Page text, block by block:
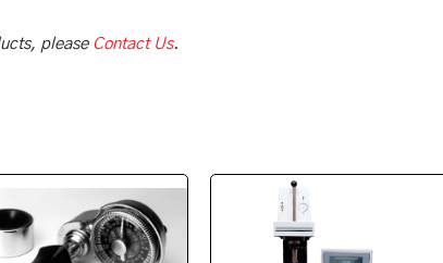
please Contact Us.